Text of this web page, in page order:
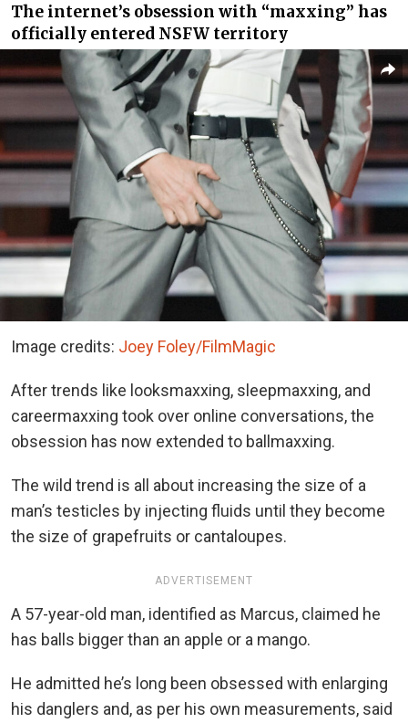
The internet’s obsession with “maxxing” has
officially entered NSFW territory
Image credits: Joey Foley/FilmMagic
After trends like looksmaxxing, sleepmaxxing, and
careermaxxing took over online conversations, the
obsession has now extended to ballmaxxing.
The wild trend is all about increasing the size of a
man’s testicles by injecting fluids until they become
the size of grapefruits or cantaloupes.
ADVERTISEMENT
A 57-year-old man, identified as Marcus, claimed he
has balls bigger than an apple or a mango.
He admitted he’s long been obsessed with enlarging
his danglers and, as per his own measurements, said